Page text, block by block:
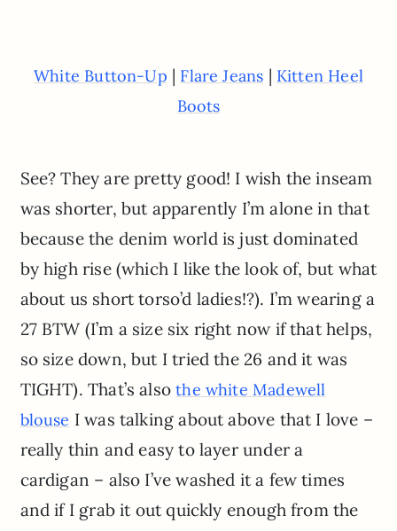
White Button-Up | Flare Jeans | Kitten Heel
Boots
See? They are pretty good! I wish the inseam
was shorter, but apparently I’m alone in that
because the denim world is just dominated
by high rise (which I like the look of, but what
about us short torso’d ladies!?). I’m wearing a
27 BTW (I’m a size six right now if that helps,
so size down, but I tried the 26 and it was
TIGHT). That’s alsothe white Madewell
blouse I was talking about above that I love –
really thin and easy to layer under a
cardigan – also I’ve washed it a few times
and if I grab it out quickly enough from the